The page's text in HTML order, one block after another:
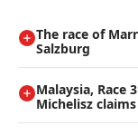
The race of
Salzburg
Malaysia, Race
Michelisz